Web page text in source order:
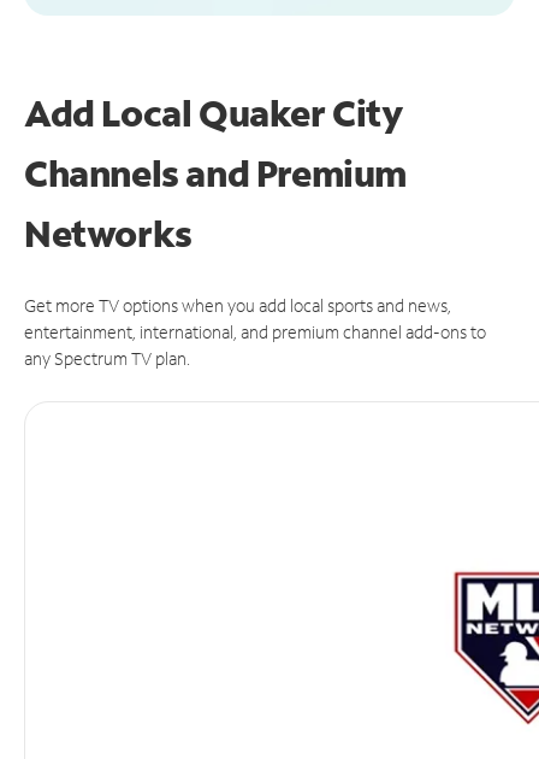
Add Local Quaker City
Channels and Premium
Networks
Get more TV options when you add local sports and news,
entertainment, international, and premium channel add-ons to
any Spectrum TV plan.